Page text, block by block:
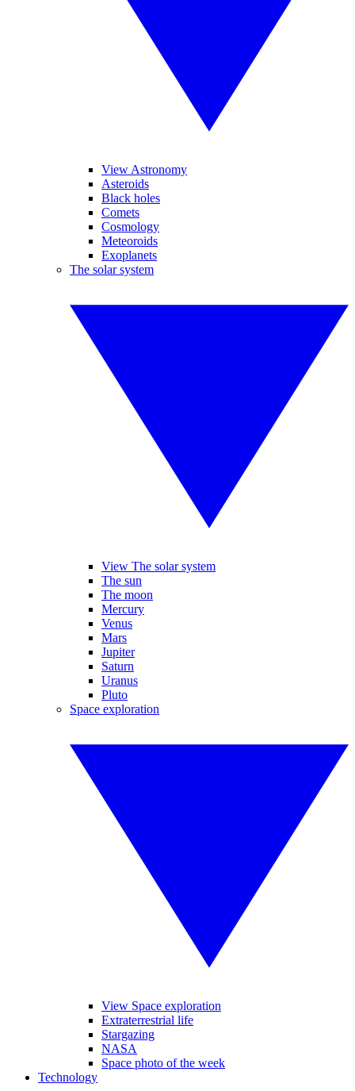
View Astronomy
Asteroids
Black holes
Comets
Cosmology
Meteoroids
Exoplanets
The solar system
View The solar system
The sun
The moon
Mercury
Venus
Mars
Jupiter
Saturn
Uranus
Pluto
Space exploration
View Space exploration
Extraterrestrial life
Stargazing
NASA
Space photo of the week
Technology